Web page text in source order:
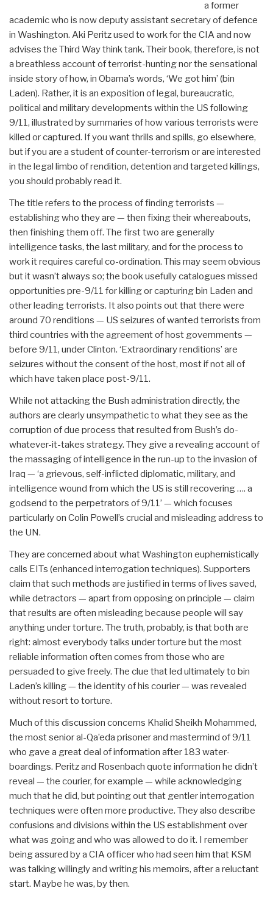
a former
academic who is now deputy assistant secretary of defence
in Washington. Aki Peritz used to work for the CIA and now
advises the Third Way think tank. Their book, therefore, is not
a breathless account of terrorist-hunting nor the sensational
inside story of how, in Obama’s words, ‘We got him’ (bin
Laden). Rather, it is an exposition of legal, bureaucratic,
political and military developments within the US following
9/11, illustrated by summaries of how various terrorists were
killed or captured. If you want thrills and spills, go elsewhere,
but if you are a student of counter-terrorism or are interested
in the legal limbo of rendition, detention and targeted killings,
you should probably read it.
The title refers to the process of finding terrorists —
establishing who they are — then fixing their whereabouts,
then finishing them off. The first two are generally
intelligence tasks, the last military, and for the process to
work it requires careful co-ordination. This may seem obvious
but it wasn’t always so; the book usefully catalogues missed
opportunities pre-9/11 for killing or capturing bin Laden and
other leading terrorists. It also points out that there were
around 70 renditions — US seizures of wanted terrorists from
third countries with the agreement of host governments —
before 9/11, under Clinton. ‘Extraordinary renditions’ are
seizures without the consent of the host, most if not all of
which have taken place post-9/11.
While not attacking the Bush administration directly, the
authors are clearly unsympathetic to what they see as the
corruption of due process that resulted from Bush’s do-
whatever-it-takes strategy. They give a revealing account of
the massaging of intelligence in the run-up to the invasion of
Iraq — ‘a grievous, self-inflicted diplomatic, military, and
intelligence wound from which the US is still recovering …. a
godsend to the perpetrators of 9/11’ — which focuses
particularly on Colin Powell’s crucial and misleading address to
the UN.
They are concerned about what Washington euphemistically
calls EITs (enhanced interrogation techniques). Supporters
claim that such methods are justified in terms of lives saved,
while detractors — apart from opposing on principle — claim
that results are often misleading because people will say
anything under torture. The truth, probably, is that both are
right: almost everybody talks under torture but the most
reliable information often comes from those who are
persuaded to give freely. The clue that led ultimately to bin
Laden’s killing — the identity of his courier — was revealed
without resort to torture.
Much of this discussion concerns Khalid Sheikh Mohammed,
the most senior al-Qa’eda prisoner and mastermind of 9/11
who gave a great deal of information after 183 water-
boardings. Peritz and Rosenbach quote information he didn’t
reveal — the courier, for example — while acknowledging
much that he did, but pointing out that gentler interrogation
techniques were often more productive. They also describe
confusions and divisions within the US establishment over
what was going and who was allowed to do it. I remember
being assured by a CIA officer who had seen him that KSM
was talking willingly and writing his memoirs, after a reluctant
start. Maybe he was, by then.